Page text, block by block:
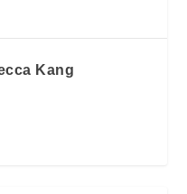
Kang